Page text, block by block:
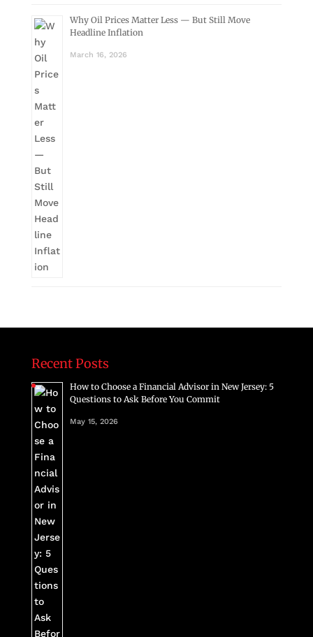
Why Oil Prices Matter Less — But Still Move
Headline Inflation
March 16, 2026
Recent Posts
How to Choose a Financial Advisor in New Jersey: 5
Questions to Ask Before You Commit
May 15, 2026